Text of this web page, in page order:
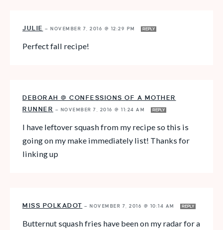
JULIE — NOVEMBER 7, 2016 @ 12:29 PM REPLY
Perfect fall recipe!
DEBORAH @ CONFESSIONS OF A MOTHER
RUNNER — NOVEMBER 7, 2016 @ 11:24 AM REPLY
I have leftover squash from my recipe so this is
going on my make immediately list! Thanks for
linking up
MISS POLKADOT — NOVEMBER 7, 2016 @ 10:14 AM REPLY
Butternut squash fries have been on my radar for a